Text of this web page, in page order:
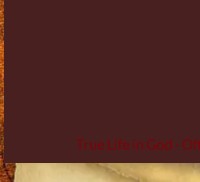
True Life in God -
Skip